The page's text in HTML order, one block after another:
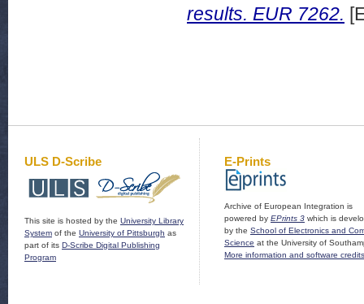
results. EUR 7262.
ULS D-Scribe
This site is hosted by the University Library
System of the University of Pittsburgh as
part of its D-Scribe Digital Publishing
Program
E-Prints
Archive of European Integration is
powered by EPrints 3 which is
by the School of Electronics and
Science at the University of
More information and software credits